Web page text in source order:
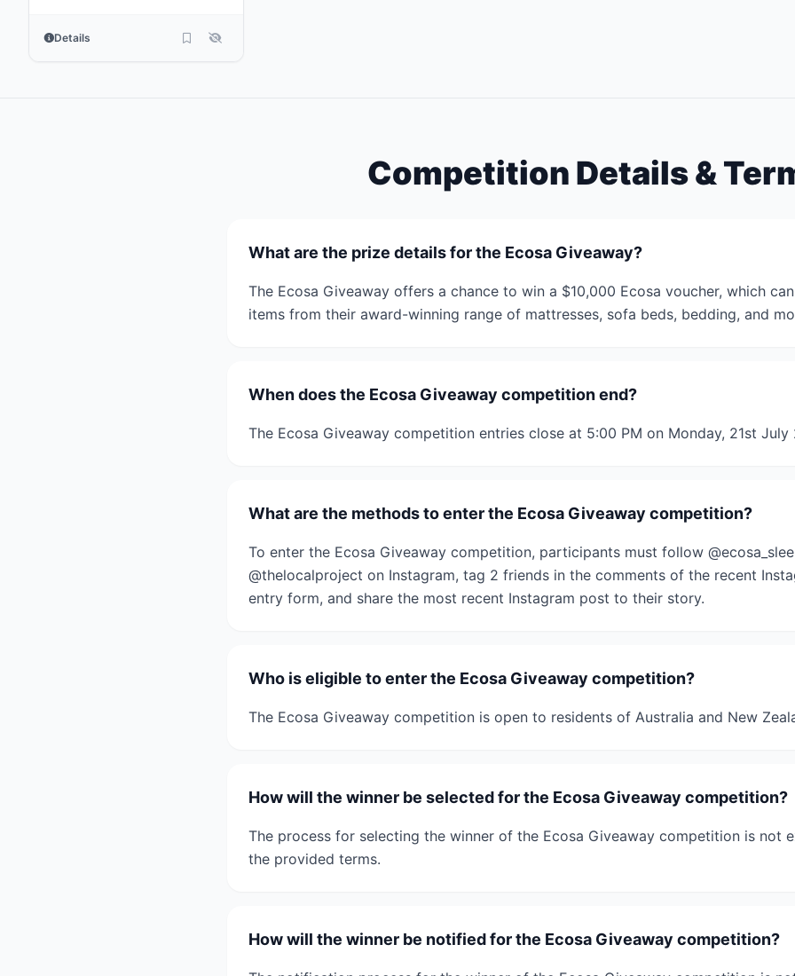
Details
Competition Details &
What are the prize details for the Ecosa Giveaway?
The Ecosa Giveaway offers a chance to win a $10,000 Ecosa voucher, which
items from their award-winning range of mattresses, sofa beds, bedding, and
When does the Ecosa Giveaway competition end?
The Ecosa Giveaway competition entries close at 5:00 PM on Monday, 21st July
What are the methods to enter the Ecosa Giveaway competition?
To enter the Ecosa Giveaway competition, participants must follow
@thelocalproject on Instagram, tag 2 friends in the comments of the recent
entry form, and share the most recent Instagram post to their story.
Who is eligible to enter the Ecosa Giveaway competition?
The Ecosa Giveaway competition is open to residents of Australia and New
How will the winner be selected for the Ecosa Giveaway competition?
The process for selecting the winner of the Ecosa Giveaway competition is not
the provided terms.
How will the winner be notified for the Ecosa Giveaway competition?